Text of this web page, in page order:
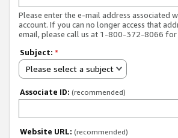
Please enter the e-mail address associated
account. If you can no longer access that
email, please call us at 1-800-372-8066 for
Subject: *
Please select a subject
Associate ID: (recommended)
Website URL: (recommended)